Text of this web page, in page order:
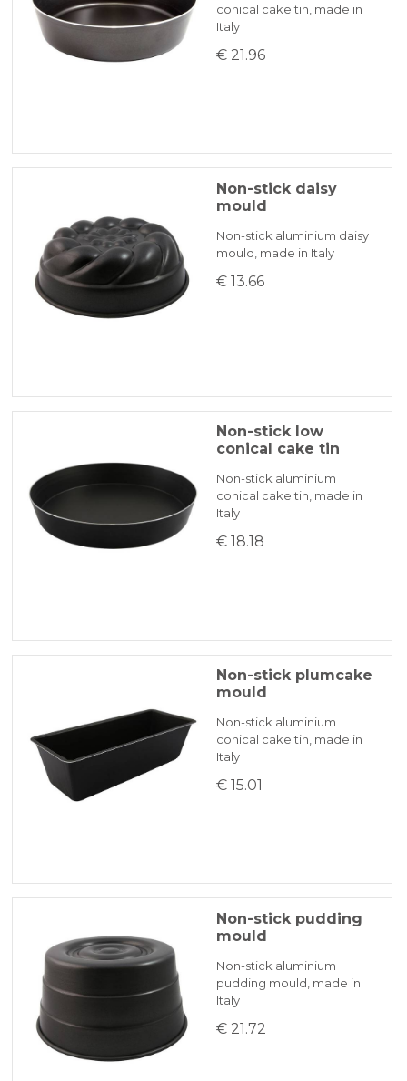
conical cake tin, made in
Italy
€ 21.96
Non-stick daisy
mould
Non-stick aluminium daisy
mould, made in Italy
€ 13.66
Non-stick low
conical cake tin
Non-stick aluminium
conical cake tin, made in
Italy
€ 18.18
Non-stick plumcake
mould
Non-stick aluminium
conical cake tin, made in
Italy
€ 15.01
Non-stick pudding
mould
Non-stick aluminium
pudding mould, made in
Italy
€ 21.72